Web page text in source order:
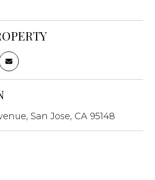
San Jose, CA 95148